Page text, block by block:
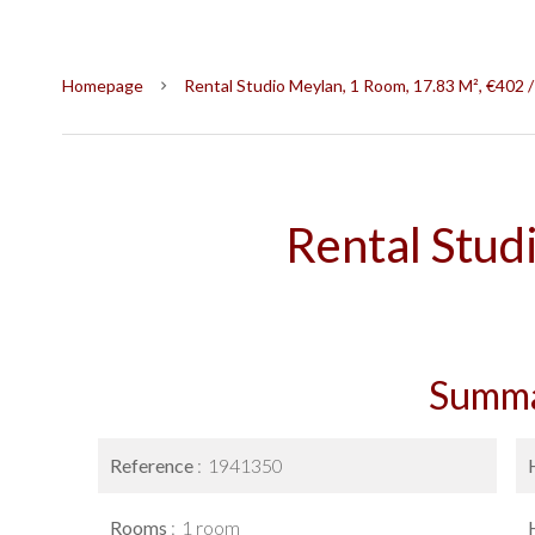
Homepage Rental Studio Meylan, 1 Room, 17.83 M²,
Rental
Reference 1941350
Rooms 1 room